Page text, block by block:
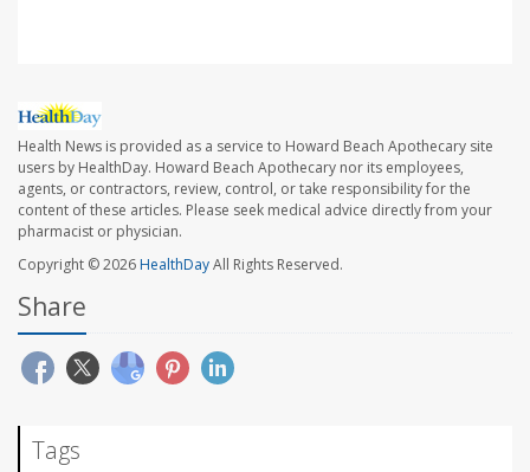
Health News is provided as a service to Howard Beach Apothecary site
users by HealthDay. Howard Beach Apothecary nor its employees,
agents, or contractors, review, control, or take responsibility for the
content of these articles. Please seek medical advice directly from your
pharmacist or physician.
Copyright © 2026HealthDayAll Rights Reserved.
Share
Tags